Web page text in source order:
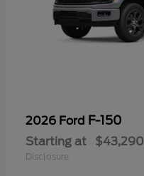
2026 Ford F-150
Starting at $43,290
Disclosure